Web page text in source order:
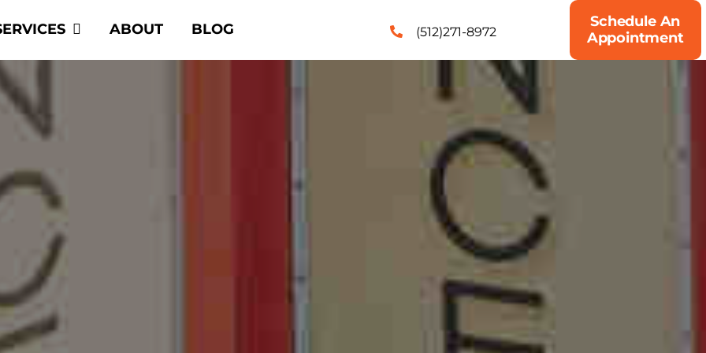
ABOUT BLOG (512)271-8972
Schedule An
Appointment